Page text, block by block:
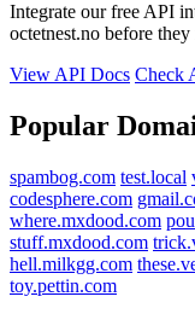
Integrate our free API
octetnest.no before
View API Docs Check
Popular
spambog.com test.local
codesphere.com
where.mxdood.com
stuff.mxdood.com
hell.milkgg.com
toy.pettin.com